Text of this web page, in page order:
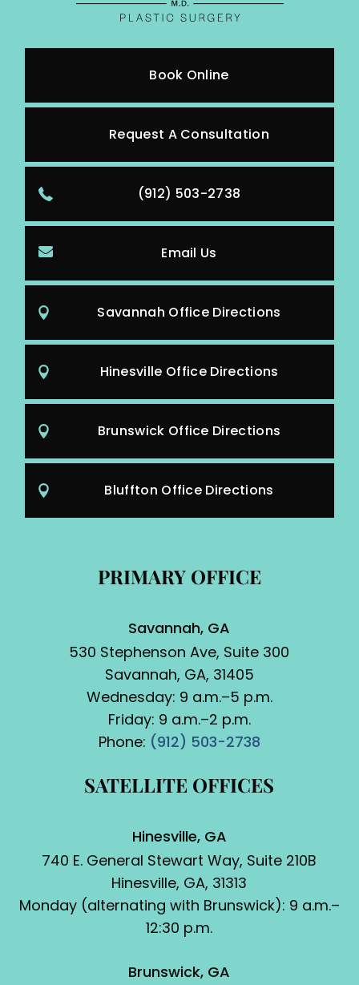
Book Online
Request A Consultation
(912) 503-2738
Email Us
Savannah Office Directions
Hinesville Office Directions
Brunswick Office Directions
Bluffton Office Directions
PRIMARY OFFICE
Savannah, GA
530 Stephenson Ave, Suite 300
Savannah, GA, 31405
Wednesday: 9 a.m.–5 p.m.
Friday: 9 a.m.–2 p.m.
Phone: (912) 503-2738
SATELLITE OFFICES
Hinesville, GA
740 E. General Stewart Way, Suite 210B
Hinesville, GA, 31313
Monday (alternating with Brunswick): 9 a.m.–
12:30 p.m.
Brunswick, GA